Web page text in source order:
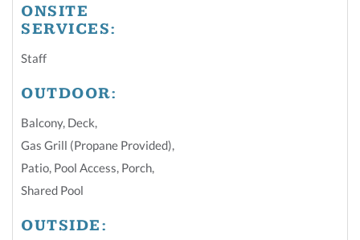
ONSITE
SERVICES:
Staff
OUTDOOR:
Balcony, Deck,
Gas Grill (Propane Provided),
Patio, Pool Access, Porch,
Shared Pool
OUTSIDE: